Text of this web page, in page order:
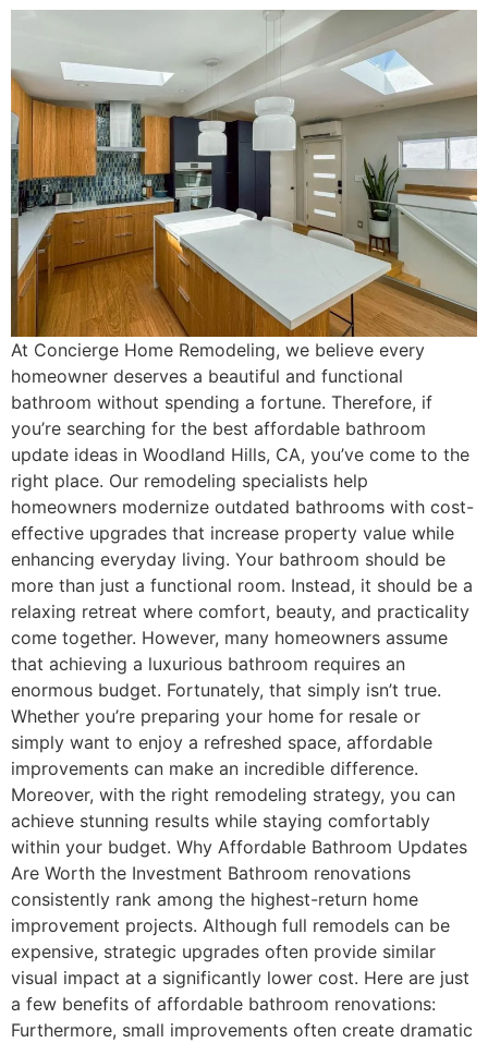
At Concierge Home Remodeling, we believe every
homeowner deserves a beautiful and functional
bathroom without spending a fortune. Therefore, if
you’re searching for the best affordable bathroom
update ideas in Woodland Hills, CA, you’ve come to the
right place. Our remodeling specialists help
homeowners modernize outdated bathrooms with cost-
effective upgrades that increase property value while
enhancing everyday living. Your bathroom should be
more than just a functional room. Instead, it should be a
relaxing retreat where comfort, beauty, and practicality
come together. However, many homeowners assume
that achieving a luxurious bathroom requires an
enormous budget. Fortunately, that simply isn’t true.
Whether you’re preparing your home for resale or
simply want to enjoy a refreshed space, affordable
improvements can make an incredible difference.
Moreover, with the right remodeling strategy, you can
achieve stunning results while staying comfortably
within your budget. Why Affordable Bathroom Updates
Are Worth the Investment Bathroom renovations
consistently rank among the highest-return home
improvement projects. Although full remodels can be
expensive, strategic upgrades often provide similar
visual impact at a significantly lower cost. Here are just
a few benefits of affordable bathroom renovations:
Furthermore, small improvements often create dramatic